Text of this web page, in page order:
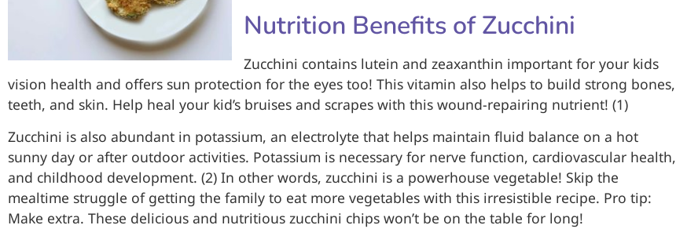
Nutrition Benefits of Zucchini
Zucchini contains lutein and zeaxanthin important for your kids
vision health and offers sun protection for the eyes too! This vitamin also helps to build strong bones,
teeth, and skin. Help heal your kid’s bruises and scrapes with this wound-repairing nutrient! (1)
Zucchini is also abundant in potassium, an electrolyte that helps maintain fluid balance on a hot
sunny day or after outdoor activities. Potassium is necessary for nerve function, cardiovascular health,
and childhood development. (2) In other words, zucchini is a powerhouse vegetable! Skip the
mealtime struggle of getting the family to eat more vegetables with this irresistible recipe. Pro tip:
Make extra. These delicious and nutritious zucchini chips won’t be on the table for long!